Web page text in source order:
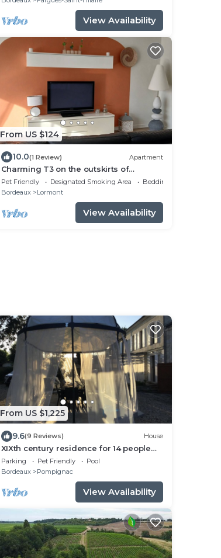
View Availability
From US $124
10.0(1 Review) Apartment
Charming T3 on the outskirts of
Bordeaux - 2 bedrooms
Pet Friendly Designated Smoking Area
Bedding/Linens
Bordeaux
Lormont
View Availability
From US $1,225
9.6(9 Reviews) House
XIXth century residence for 14 people
nestled in the heart of Entre-Deux-Mers
Parking Pet Friendly
Pool
Bordeaux
Pompignac
View Availability